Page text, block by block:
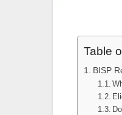
Table
BISP